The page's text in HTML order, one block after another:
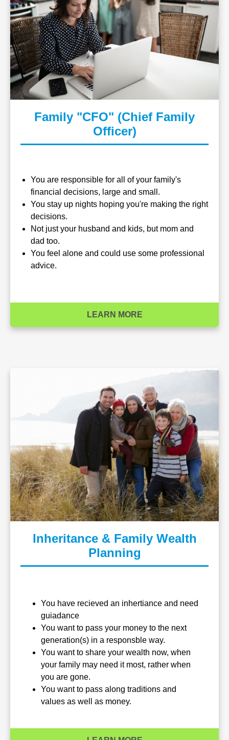
Family "CFO" (Chief Family
Officer)
You are responsible for all of your family's
financial decisions, large and small.
You stay up nights hoping you're making the right
decisions.
Not just your husband and kids, but mom and
dad too.
You feel alone and could use some professional
advice.
LEARN MORE
Inheritance & Family Wealth
Planning
You have recieved an inhertiance and need
guiadance
You want to pass your money to the next
generation(s) in a responsble way.
You want to share your wealth now, when
your family may need it most, rather when
you are gone.
You want to pass along traditions and
values as well as money.